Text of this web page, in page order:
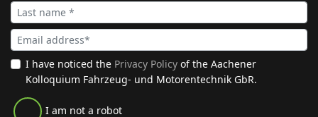
I have noticed the Privacy Policy of the Aachener
Kolloquium Fahrzeug- und Motorentechnik GbR.
I am not a robot